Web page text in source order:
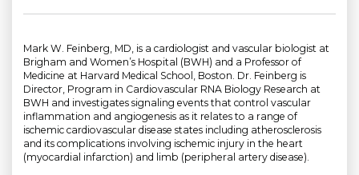
Mark W. Feinberg, MD, is a cardiologist and vascular biologist at
Brigham and Women’s Hospital (BWH) and a Professor of
Medicine at Harvard Medical School, Boston. Dr. Feinberg is
Director, Program in Cardiovascular RNA Biology Research at
BWH and investigates signaling events that control vascular
inflammation and angiogenesis as it relates to a range of
ischemic cardiovascular disease states including atherosclerosis
and its complications involving ischemic injury in the heart
(myocardial infarction) and limb (peripheral artery disease).